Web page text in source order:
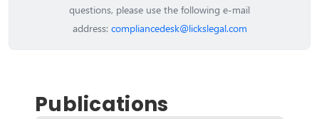
questions, please use the following e-mail
address: compliancedesk@lickslegal.com
Publications